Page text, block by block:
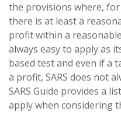
the provisions where,
there is at least a
profit within a
always easy to apply as
based test and even if a
a profit, SARS does not
SARS Guide provides a
apply when considering